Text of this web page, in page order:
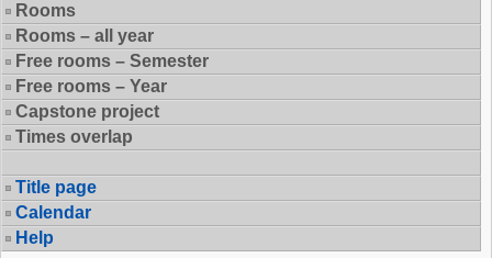
Rooms
Rooms – all year
Free rooms – Semester
Free rooms – Year
Capstone project
Times overlap
Title page
Calendar
Help